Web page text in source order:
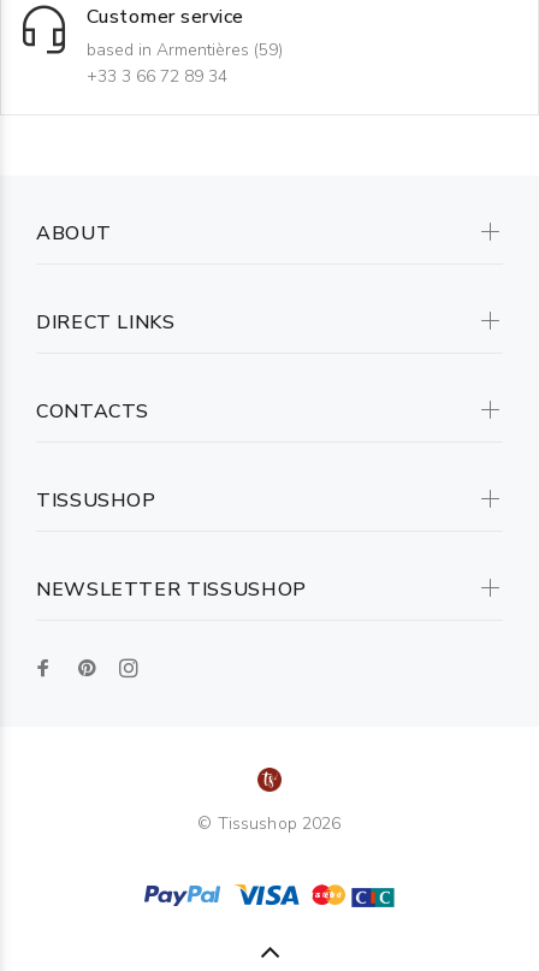
Customer service
based in Armentières (59)
+33 3 66 72 89 34
NEWSLETTER TISSUSHOP
ABOUT
DIRECT LINKS
CONTACTS
TISSUSHOP
© Tissushop 2026